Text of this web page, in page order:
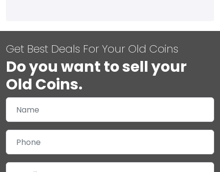
Get Best Deals For Your Old Coins
Do you want to sell your
Old Coins.